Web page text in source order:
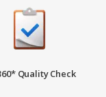
Quality Check